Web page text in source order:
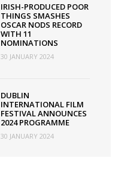
IRISH-PRODUCED POOR
THINGS SMASHES
OSCAR NODS RECORD
WITH 11
NOMINATIONS
30 JANUARY 2024
DUBLIN
INTERNATIONAL FILM
FESTIVAL ANNOUNCES
2024 PROGRAMME
30 JANUARY 2024